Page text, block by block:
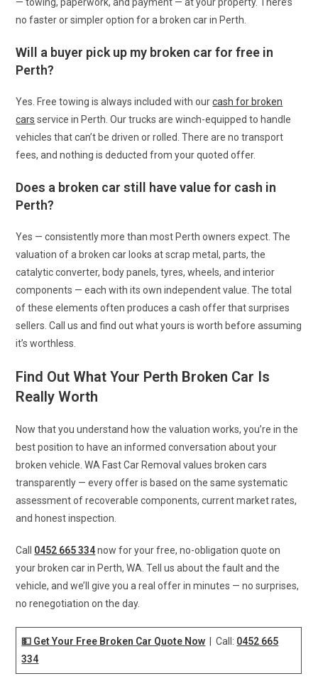
no faster or simpler option for a broken car in Perth.
Will a buyer pick up my broken car for free in
Perth?
Yes. Free towing is always included with ourcash for broken
cars service in Perth. Our trucks are winch-equipped to handle
vehicles that can’t be driven or rolled. There are no transport
fees, and nothing is deducted from your quoted offer.
Does a broken car still have value for cash in
Perth?
Yes — consistently more than most Perth owners expect. The
valuation of a broken car looks at scrap metal, parts, the
catalytic converter, body panels, tyres, wheels, and interior
components — each with its own independent value. The total
of these elements often produces a cash offer that surprises
sellers. Call us and find out what yours is worth before assuming
it’s worthless.
Find Out What Your Perth Broken Car Is
Really Worth
Now that you understand how the valuation works, you’re in the
best position to have an informed conversation about your
broken vehicle. WA Fast Car Removal values broken cars
transparently — every offer is based on the same systematic
assessment of recoverable components, current market rates,
and honest inspection.
Call 0452 665 334now for your free, no-obligation quote on
your broken car in Perth, WA. Tell us about the fault and the
vehicle, and we’ll give you a real offer in minutes — no surprises,
no renegotiation on the day.
💵 Get Your Free Broken Car Quote Now | Call: 0452 665
334